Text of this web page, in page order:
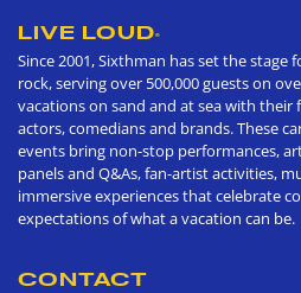
LIVE LOUD®
Since 2001, Sixthman has set the
rock, serving over 500,000 guests on
vacations on sand and at sea with their
actors, comedians and brands. These
events bring non-stop performances,
panels and Q&As, fan-artist activities,
immersive experiences that celebrate
expectations of what a vacation can be.
CONTACT